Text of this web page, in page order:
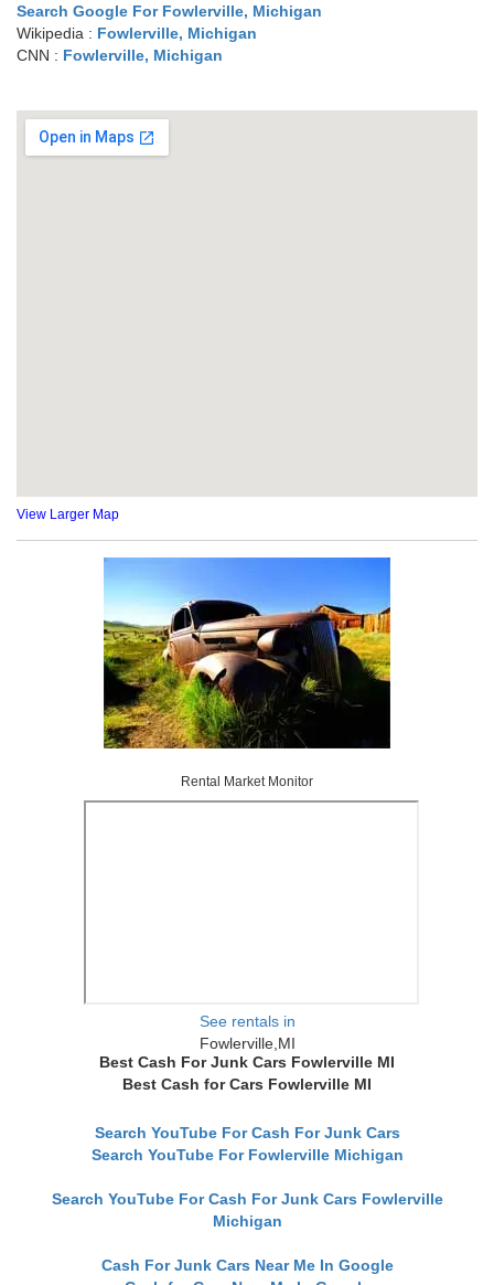
Search Google For Fowlerville, Michigan
Wikipedia : Fowlerville, Michigan
CNN : Fowlerville, Michigan
View Larger Map
Rental Market Monitor
See rentals in
Fowlerville,MI
Best Cash For Junk Cars Fowlerville MI
Best Cash for Cars Fowlerville MI
Search YouTube For Cash For Junk Cars
Search YouTube For Fowlerville Michigan
Search YouTube For Cash For Junk Cars Fowlerville
Michigan
Cash For Junk Cars Near Me In Google